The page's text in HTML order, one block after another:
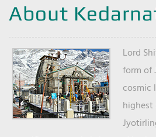
About
Lord
form of
cosmic
highest